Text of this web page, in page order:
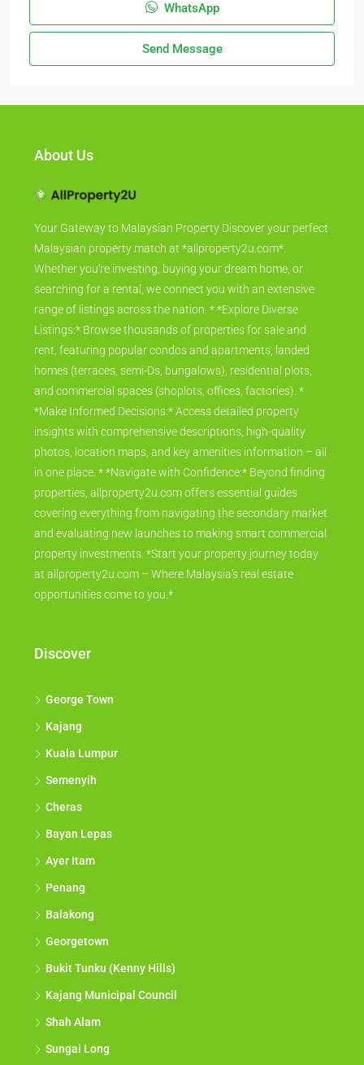
WhatsApp
Send Message
About Us
Your Gateway to Malaysian Property Discover your perfect
Malaysian property match at *allproperty2u.com*.
Whether you're investing, buying your dream home, or
searching for a rental, we connect you with an extensive
range of listings across the nation. * *Explore Diverse
Listings:* Browse thousands of properties for sale and
rent, featuring popular condos and apartments, landed
homes (terraces, semi-Ds, bungalows), residential plots,
and commercial spaces (shoplots, offices, factories). *
*Make Informed Decisions:* Access detailed property
insights with comprehensive descriptions, high-quality
photos, location maps, and key amenities information – all
in one place. * *Navigate with Confidence:* Beyond finding
properties, allproperty2u.com offers essential guides
covering everything from navigating the secondary market
and evaluating new launches to making smart commercial
property investments. *Start your property journey today
at allproperty2u.com – Where Malaysia's real estate
opportunities come to you.*
Discover
George Town
Kajang
Kuala Lumpur
Semenyih
Cheras
Bayan Lepas
Ayer Itam
Penang
Balakong
Georgetown
Bukit Tunku (Kenny Hills)
Kajang Municipal Council
Shah Alam
Sungai Long